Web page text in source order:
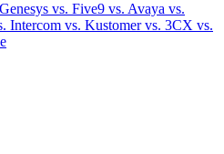
vs. Five9 vs. Avaya vs.
Intercom vs. Kustomervs. 3CX vs.